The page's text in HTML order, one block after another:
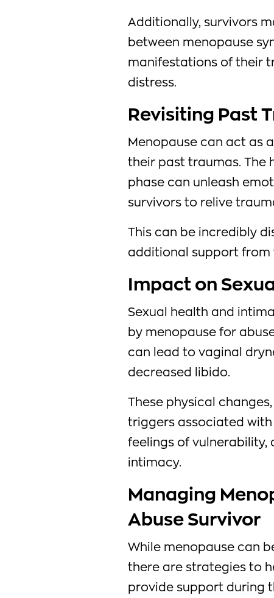
Additionally, survivors
between menopause
manifestations of their
distress.
Revisiting Past
Menopause can act as
their past traumas. The
phase can unleash
survivors to relive
This can be incredibly
additional support from
Impact on
Sexual health and
by menopause for
can lead to vaginal
decreased libido.
These physical
triggers associated
feelings of vulnerability,
intimacy.
Managing
Abuse Survivor
While menopause can
there are strategies to
provide support during